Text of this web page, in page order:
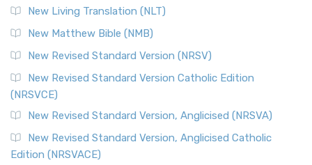
New Living Translation (NLT)
New Matthew Bible (NMB)
New Revised Standard Version (NRSV)
New Revised Standard Version Catholic Edition
(NRSVCE)
New Revised Standard Version, Anglicised (NRSVA)
New Revised Standard Version, Anglicised Catholic
Edition (NRSVACE)